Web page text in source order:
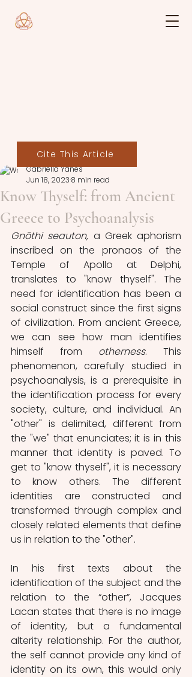
Know Thyself: from Ancient
Greece to Psychoanalysis
Gabriella Yanes
Jun 18, 2023 8 min read
Gnōthi seauton, a Greek aphorism
inscribed on the pronaos of the
Temple of Apollo at Delphi,
translates to "know thyself". The
need for identification has been a
social construct since the first signs
of civilization. From ancient Greece,
we can see how man identifies
himself from otherness. This
phenomenon, carefully studied in
psychoanalysis, is a prerequisite in
the identification process for every
society, culture, and individual. An
"other" is delimited, different from
the "we" that enunciates; it is in this
manner that identity is paved. To
get to "know thyself", it is necessary
to know others. The different
identities are constructed and
transformed through complex and
closely related elements that define
us in relation to the "other".
In his first texts about the
identification of the subject and the
relation to the “other”, Jacques
Lacan states that there is no image
of identity, but a fundamental
alterity relationship. For the author,
the self cannot provide any kind of
identity on its own, this would only
Cite This Article